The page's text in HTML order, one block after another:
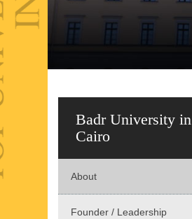
Badr University in
Cairo
About
Founder / Leadership